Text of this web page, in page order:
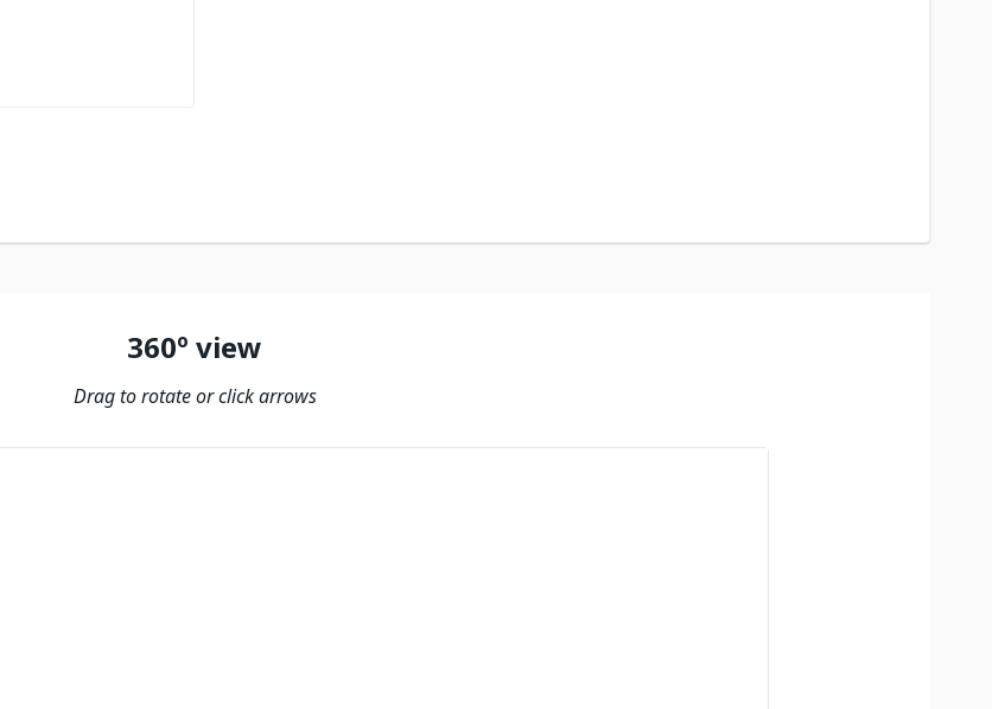
360º view
Drag to rotate or click arrows